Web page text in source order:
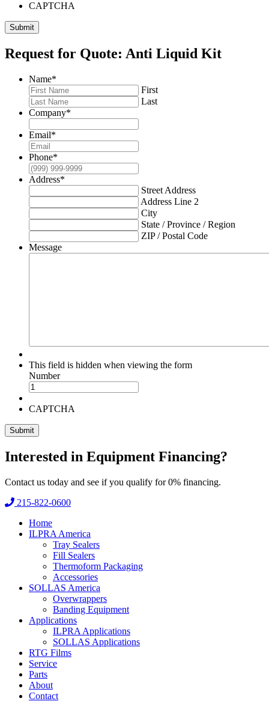
CAPTCHA
Submit
Request for Quote: Anti Liquid Kit
Name*
First
Last
Company*
Email*
Phone*
Address*
Street Address
Address Line 2
City
State / Province / Region
ZIP / Postal Code
Message
This field is hidden when viewing the form
Number
CAPTCHA
Submit
Interested in Equipment Financing?
Contact us today and see if you qualify for 0% financing.
215-822-0600
Home
ILPRA America
Tray Sealers
Fill Sealers
Thermoform Packaging
Accessories
SOLLAS America
Overwrappers
Banding Equipment
Applications
ILPRA Applications
SOLLAS Applications
RTG Films
Service
Parts
About
Contact